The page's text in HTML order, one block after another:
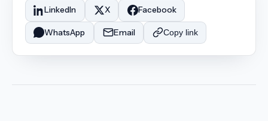
LinkedIn X Facebook
WhatsApp Email Copy link